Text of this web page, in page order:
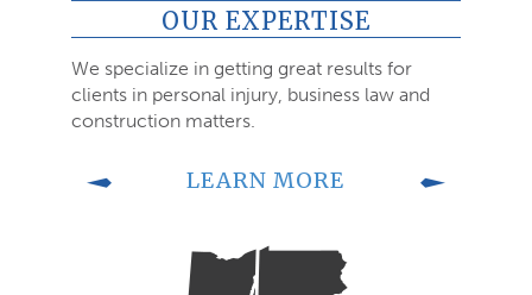
OUR EXPERTISE
We specialize in getting great results for
clients in personal injury, business law and
construction matters.
LEARN MORE